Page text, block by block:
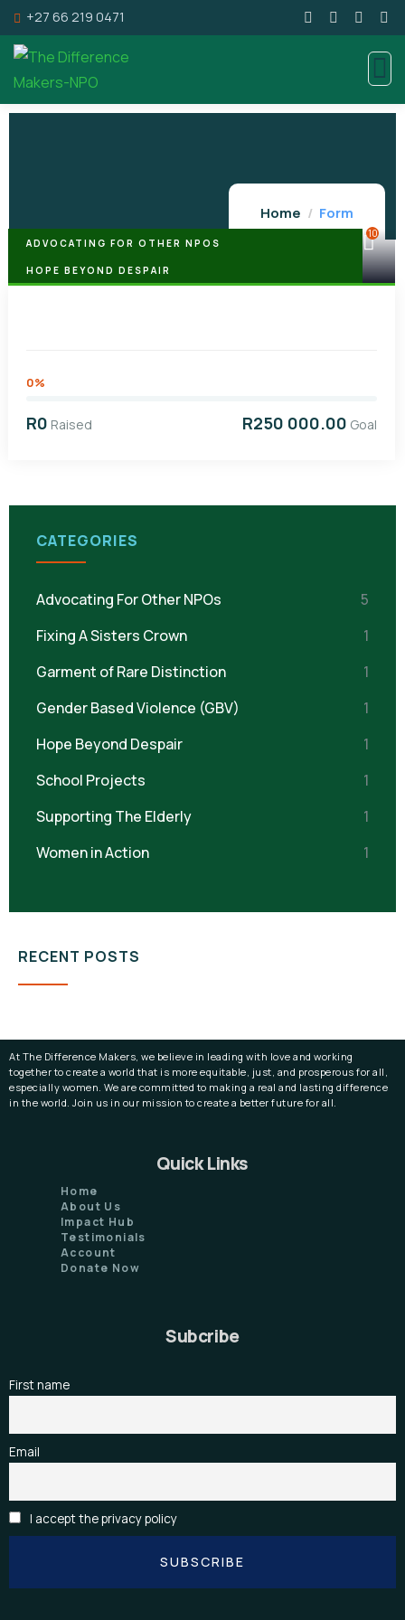
+27 66 219 0471
Home Form
ADVOCATING FOR OTHER NPOS
HOPE BEYOND DESPAIR
10
0%
R0 Raised R250 000.00 Goal
CATEGORIES
Advocating For Other NPOs
5
Fixing A Sisters Crown
1
Garment of Rare Distinction
1
Gender Based Violence (GBV)
1
Hope Beyond Despair
1
School Projects
1
Supporting The Elderly
1
Women in Action
1
RECENT POSTS
At The Difference Makers, we believe in leading with love and working
together to create a world that is more equitable, just, and prosperous for all,
especially women. We are committed to making a real and lasting difference
in the world. Join us in our mission to create a better future for all.
Quick Links
Home
About Us
Impact Hub
Testimonials
Account
Donate Now
Subcribe
First name
Email
I accept the privacy policy